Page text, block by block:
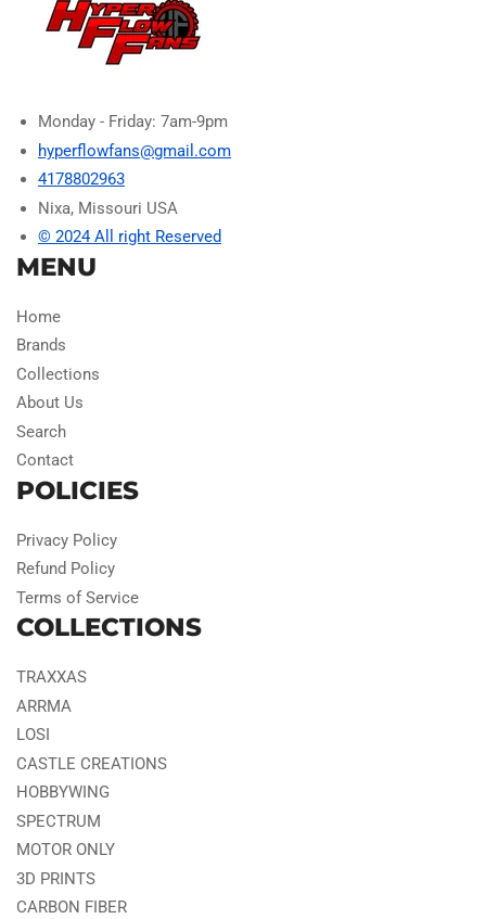
Monday - Friday: 7am-9pm
hyperflowfans@gmail.com
4178802963
Nixa, Missouri USA
© 2024 All right Reserved
MENU
Home
Brands
Collections
About Us
Search
Contact
POLICIES
Privacy Policy
Refund Policy
Terms of Service
COLLECTIONS
TRAXXAS
ARRMA
LOSI
CASTLE CREATIONS
HOBBYWING
SPECTRUM
MOTOR ONLY
3D PRINTS
CARBON FIBER